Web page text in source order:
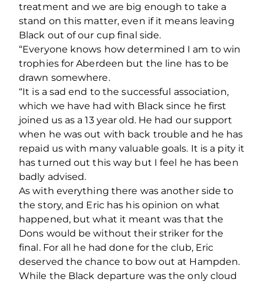
treatment and we are big enough to take a
stand on this matter, even if it means leaving
Black out of our cup final side.
“Everyone knows how determined I am to win
trophies for Aberdeen but the line has to be
drawn somewhere.
“It is a sad end to the successful association,
which we have had with Black since he first
joined us as a 13 year old. He had our support
when he was out with back trouble and he has
repaid us with many valuable goals. It is a pity it
has turned out this way but I feel he has been
badly advised.
As with everything there was another side to
the story, and Eric has his opinion on what
happened, but what it meant was that the
Dons would be without their striker for the
final. For all he had done for the club, Eric
deserved the chance to bow out at Hampden.
While the Black departure was the only cloud